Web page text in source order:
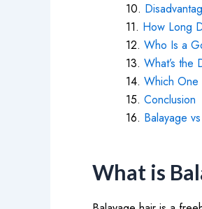
How Long
Who Is a
What’s the
Which One
Conclusion
Balayage
What is